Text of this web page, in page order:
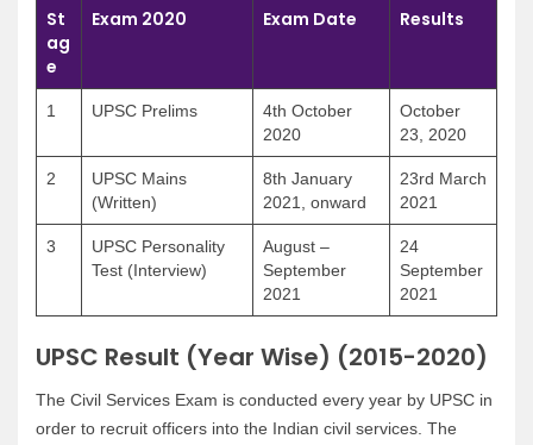
St
ag
e
Exam 2020 Exam Date Results
1 UPSC Prelims
4th October
2020
October
23, 2020
2
UPSC Mains
(Written)
8th January
2021, onward
23rd March
2021
3
UPSC Personality
Test (Interview)
August –
September
2021
24
September
2021
UPSC Result (Year Wise) (2015-2020)
The Civil Services Exam is conducted every year by UPSC in
order to recruit officers into the Indian civil services. The